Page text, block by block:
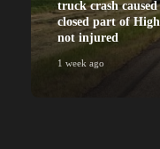
truck crash
closed part of
not injured
1 week ago